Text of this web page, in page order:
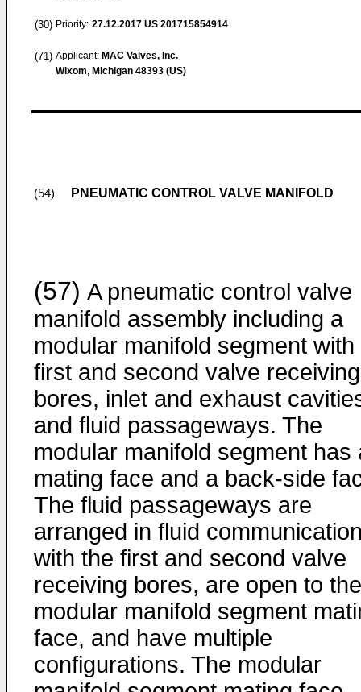
(30) Priority: 27.12.2017 US 201715854914
(71) Applicant: MAC Valves, Inc.
Wixom, Michigan 48393 (US)
(54) PNEUMATIC CONTROL VALVE MANIFOLD
(57) A pneumatic control valve
manifold assembly including a
modular manifold segment with
first and second valve receiving
bores, inlet and exhaust
and fluid passageways. The
modular manifold segment has
mating face and a back-side
The fluid passageways are
arranged in fluid
with the first and second valve
receiving bores, are open to the
modular manifold segment
face, and have multiple
configurations. The modular